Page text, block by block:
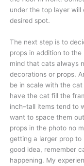
under the top layer
desired spot.
The next step is to
props in addition to
mind that cats always
decorations or props.
be in scale with the
have the cat fill the
inch–tall items tend to
want to space them
props in the photo no
getting a larger prop to
good idea, remember
happening. My